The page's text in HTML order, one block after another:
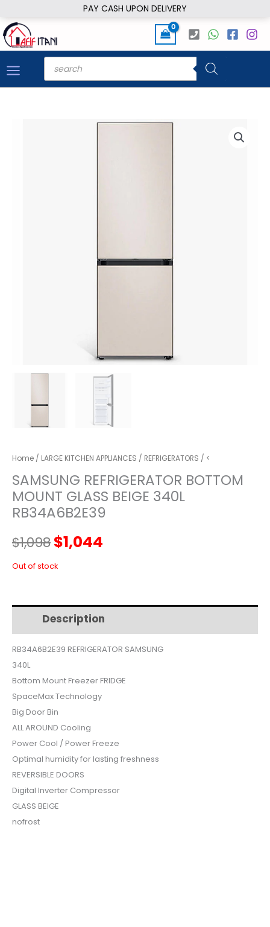
PAY CASH UPON DELIVERY
to
content
Products
search
Home / LARGE KITCHEN APPLIANCES / REFRIGERATORS / <
SAMSUNG REFRIGERATOR BOTTOM
MOUNT GLASS BEIGE 340L
RB34A6B2E39
$1,098Original
price
$1,098.
$1,044
$1,044.
Out of stock
Description
RB34A6B2E39 REFRIGERATOR SAMSUNG
340L
Bottom Mount Freezer FRIDGE
SpaceMax Technology
Big Door Bin
ALL AROUND Cooling
Power Cool / Power Freeze
Optimal humidity for lasting freshness
REVERSIBLE DOORS
Digital Inverter Compressor
GLASS BEIGE
nofrost